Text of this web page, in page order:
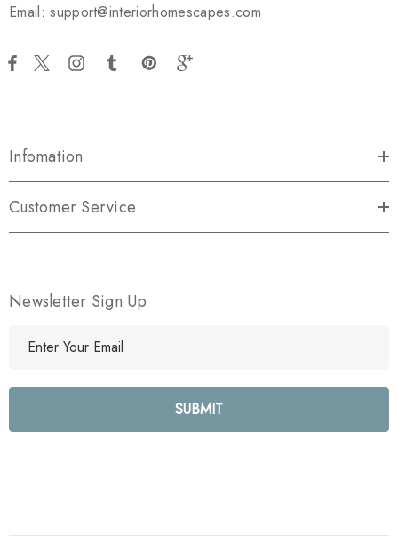
Email: support@interiorhomescapes.com
Infomation
Customer Service
Newsletter Sign Up
l
e